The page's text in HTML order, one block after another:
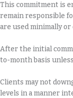
This commitment is
remain responsible
are used minimally
After the initial
to-month basis
Clients may not
levels in a manner